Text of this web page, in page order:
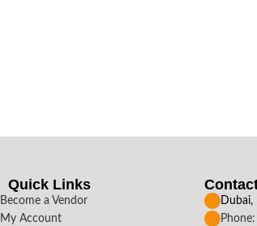
Quick Links
Become a Vendor
My Account
Dubai,